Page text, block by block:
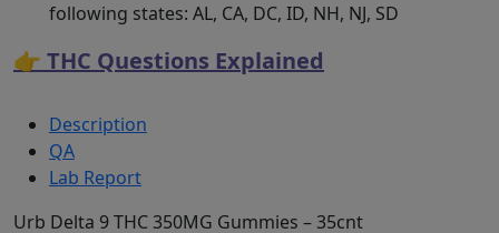
following states: AL, CA, DC, ID, NH, NJ, SD
👉 THC Questions Explained
Description
QA
Lab Report
Urb Delta 9 THC 350MG Gummies – 35cnt